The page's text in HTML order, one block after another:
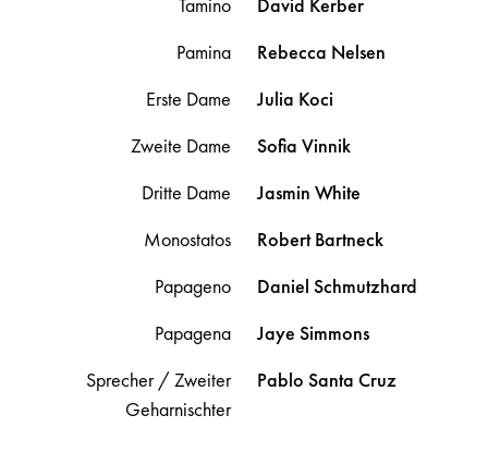
Pamina
Rebecca Nelsen
Erste Dame
Julia Koci
Zweite Dame
Sofia Vinnik
Dritte Dame
Jasmin White
Monostatos
RobertBartneck
Papageno
Daniel Schmutzhard
Papagena
Jaye Simmons
Sprecher / Zweiter
Geharnischter
Pablo Santa Cruz